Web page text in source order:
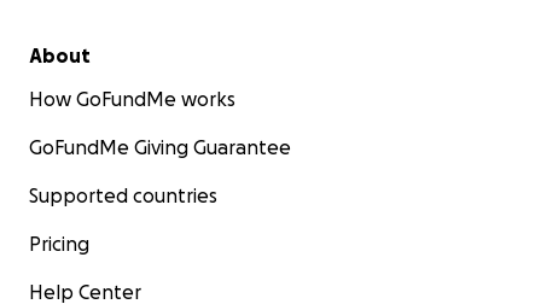
About
How GoFundMe works
GoFundMe Giving Guarantee
Supported countries
Pricing
Help Center